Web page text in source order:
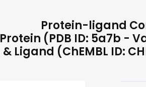
Protein-ligand
Protein (PDB ID: 5a7b -
& Ligand (ChEMBL ID: